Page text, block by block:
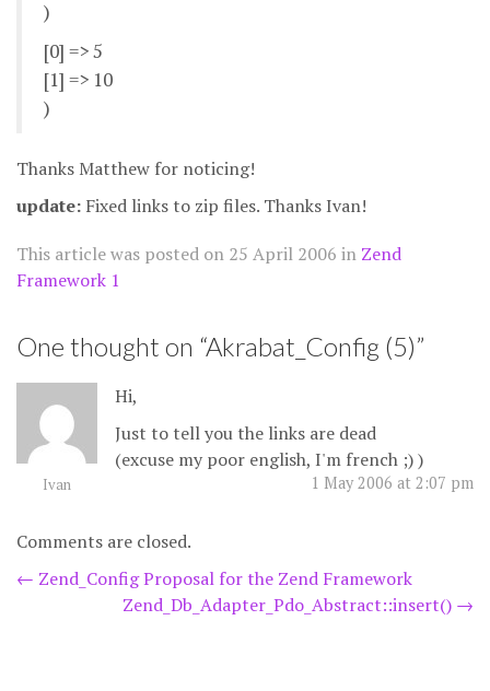
)
[0] => 5
[1] => 10
)
Thanks Matthew for noticing!
update: Fixed links to zip files. Thanks Ivan!
This article was posted on 25 April 2006 in Zend
Framework 1
One thought on “Akrabat_Config (5)”
Ivan 1 May 2006 at 2:07 pm
Hi,
Just to tell you the links are dead
(excuse my poor english, I'm french ;) )
Comments are closed.
Post
navigation
← Zend_Config Proposal for the Zend Framework
Zend_Db_Adapter_Pdo_Abstract::insert() →